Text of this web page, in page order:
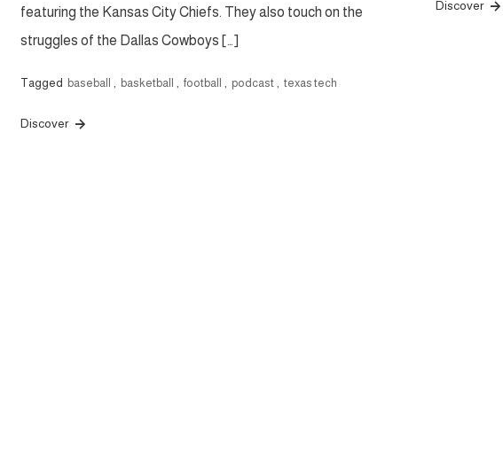
featuring the Kansas City Chiefs. They also touch on the
struggles of the Dallas Cowboys […]
Tagged baseball , basketball , football , podcast , texas tech
Discover
Discover